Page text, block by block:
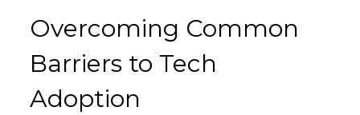
Overcoming Common
Barriers to Tech
Adoption